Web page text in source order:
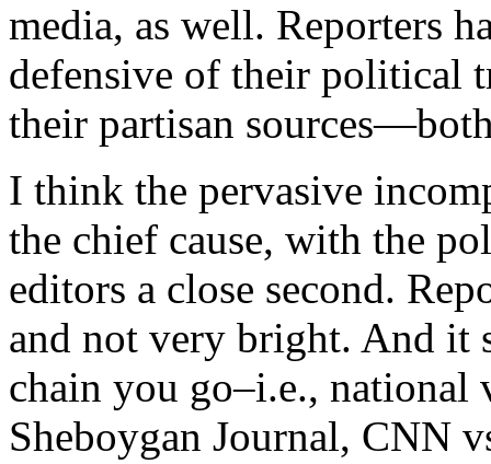
media, as well. Reporters
defensive of their political
their partisan
I think the pervasive
the chief cause, with the
editors a close second.
and not very bright. And it
chain you go–i.e., national
Sheboygan Journal, CNN